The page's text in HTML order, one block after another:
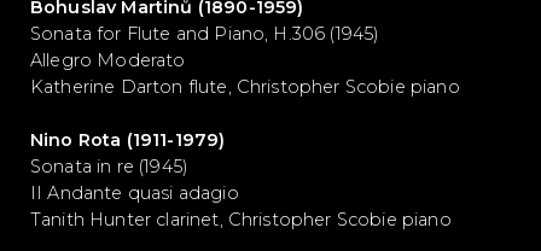
Bohuslav Martinů (1890-1959)
Sonata for Flute and Piano, H.306 (1945)
Allegro Moderato
Katherine Darton flute, Christopher Scobie piano
Nino Rota (1911-1979)
Sonata in re (1945)
II Andante quasi adagio
Tanith Hunter clarinet, Christopher Scobie piano